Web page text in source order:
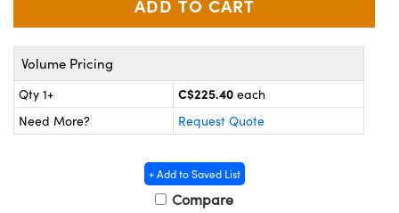
Volume Pricing
Qty 1+ C$225.40 each
Need More?
Request Quote
+ Add to Saved List
Compare